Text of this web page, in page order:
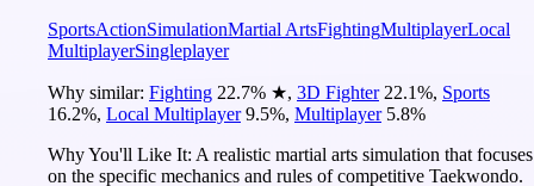
SportsActionSimulationMartial ArtsFightingMultiplayerLocal
MultiplayerSingleplayer
Why similar: Fighting 22.7% ★, 3D Fighter 22.1%, Sports
16.2%, Local Multiplayer 9.5%, Multiplayer 5.8%
Why You'll Like It: A realistic martial arts simulation that focuses
on the specific mechanics and rules of competitive Taekwondo.